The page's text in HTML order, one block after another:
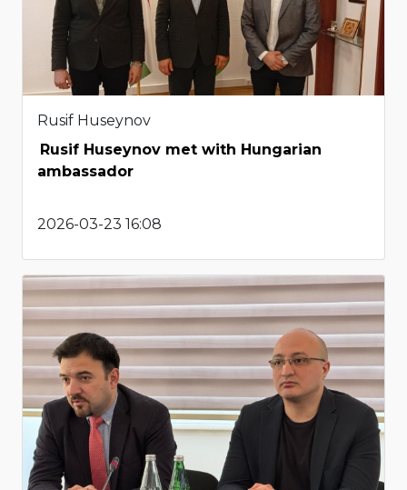
Rusif Huseynov
Rusif Huseynov met with Hungarian
ambassador
2026-03-23 16:08